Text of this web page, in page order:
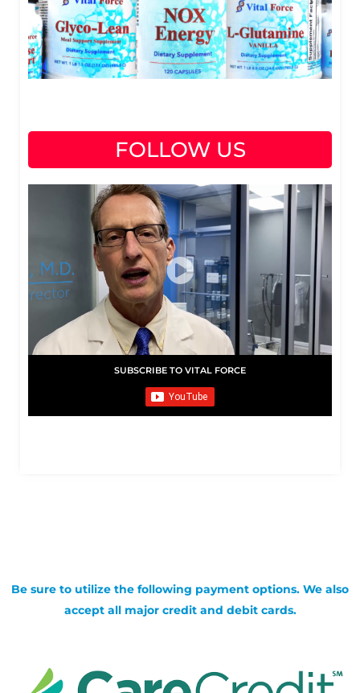
FOLLOW US
SUBSCRIBE TO VITAL FORCE
Be sure to utilize the following payment options. We also
accept all major credit and debit cards.